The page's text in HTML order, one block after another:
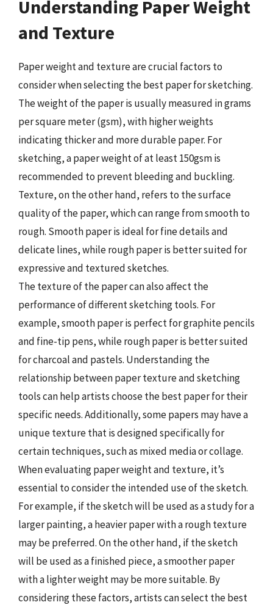
Understanding Paper Weight
and Texture
Paper weight and texture are crucial factors to
consider when selecting the best paper for sketching.
The weight of the paper is usually measured in grams
per square meter (gsm), with higher weights
indicating thicker and more durable paper. For
sketching, a paper weight of at least 150gsm is
recommended to prevent bleeding and buckling.
Texture, on the other hand, refers to the surface
quality of the paper, which can range from smooth to
rough. Smooth paper is ideal for fine details and
delicate lines, while rough paper is better suited for
expressive and textured sketches.
The texture of the paper can also affect the
performance of different sketching tools. For
example, smooth paper is perfect for graphite pencils
and fine-tip pens, while rough paper is better suited
for charcoal and pastels. Understanding the
relationship between paper texture and sketching
tools can help artists choose the best paper for their
specific needs. Additionally, some papers may have a
unique texture that is designed specifically for
certain techniques, such as mixed media or collage.
When evaluating paper weight and texture, it’s
essential to consider the intended use of the sketch.
For example, if the sketch will be used as a study for a
larger painting, a heavier paper with a rough texture
may be preferred. On the other hand, if the sketch
will be used as a finished piece, a smoother paper
with a lighter weight may be more suitable. By
considering these factors, artists can select the best